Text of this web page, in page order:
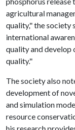
agricultural
quality," the society
international
quality and
quality."
The society also
development of
and simulation
resource